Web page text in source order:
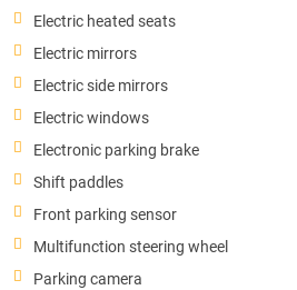
Electric heated seats
Electric mirrors
Electric side mirrors
Electric windows
Electronic parking brake
Shift paddles
Front parking sensor
Multifunction steering wheel
Parking camera